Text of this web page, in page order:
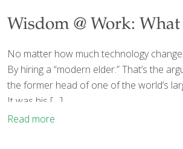
Wisdom @ Work:
No matter how much technology
By hiring a “modern elder.” That’s the
the former head of one of the world’s
It was his […]
Read more